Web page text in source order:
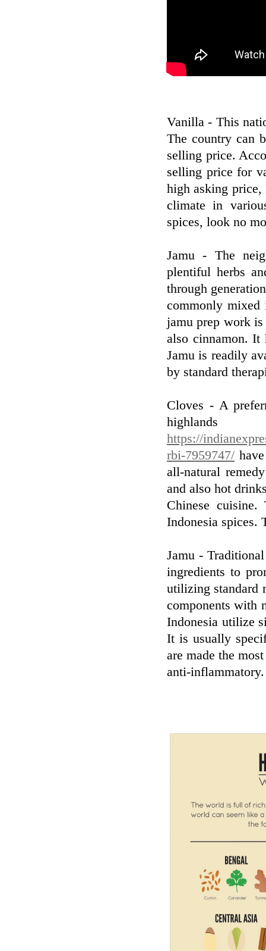
Vanilla - This
The country can
selling price.
selling price for
high asking
climate in
spices, look no
Jamu - The
plentiful herbs
through
commonly mixed
jamu prep work
also cinnamon. It
Jamu is readily
by standard
Cloves - A
https://
rbi-7959747/
all-natural
and also hot
Chinese
Indonesia spices.
Jamu -
ingredients to
utilizing standard
components with
Indonesia utilize
It is usually
are made the
anti-inflammatory.